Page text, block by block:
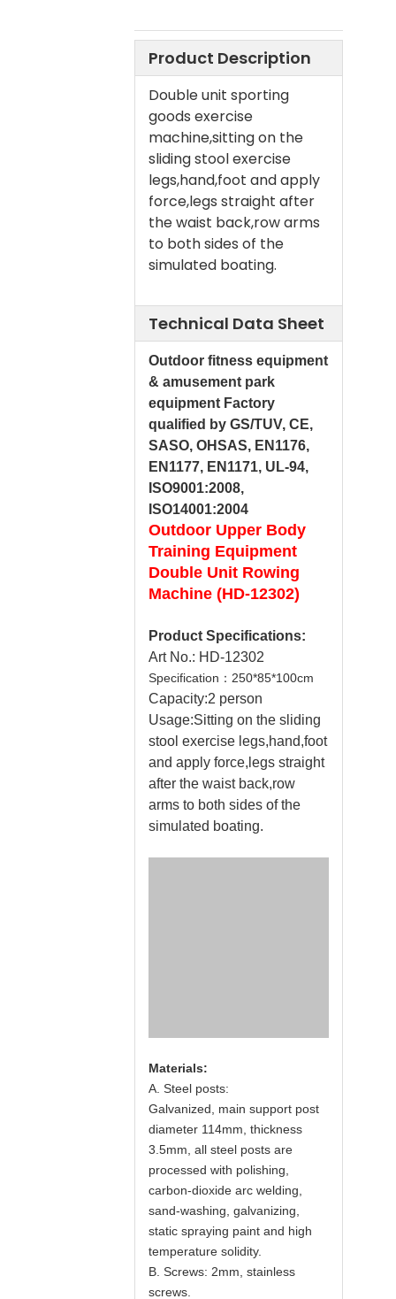
Product Description
Double unit sporting
goods exercise
machine,sitting on the
sliding stool exercise
legs,hand,foot and apply
force,legs straight after
the waist back,row arms
to both sides of the
simulated boating.
Technical Data Sheet
Outdoor fitness equipment
& amusement park
equipment Factory
qualified by GS/TUV, CE,
SASO, OHSAS, EN1176,
EN1177, EN1171, UL-94,
ISO9001:2008,
ISO14001:2004
Outdoor Upper Body
Training Equipment
Double Unit Rowing
Machine (HD-12302)
Product Specifications:
Art No.: HD-12302
Specification：250*85*100cm
Capacity:2 person
Usage:Sitting on the sliding
stool exercise legs,hand,foot
and apply force,legs straight
after the waist back,row
arms to both sides of the
simulated boating.
Materials:
A. Steel posts:
Galvanized, main support post
diameter 114mm, thickness
3.5mm, all steel posts are
processed with polishing,
carbon-dioxide arc welding,
sand-washing, galvanizing,
static spraying paint and high
temperature solidity.
B. Screws: 2mm, stainless
screws.